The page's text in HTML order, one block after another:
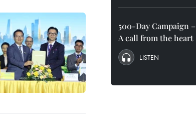
500-Day Campaign –
A call from the heart
LISTEN